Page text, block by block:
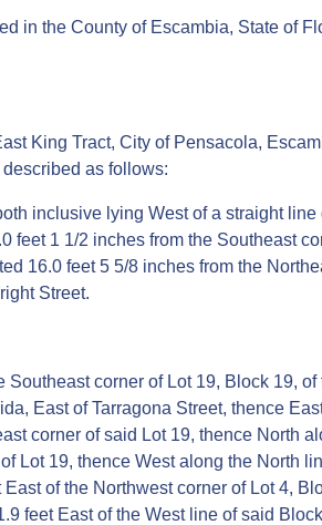
in the County of Escambia, State of
King Tract, City of Pensacola,
as follows:
inclusive lying West of a straight
feet 1 1/2 inches from the Southeast
16.0 feet 5 5/8 inches from the
Street.
corner of Lot 19, Block 19, of
East of Tarragona Street, thence
corner of said Lot 19, thence North
Lot 19, thence West along the North
of the Northwest corner of Lot 4,
feet East of the West line of said